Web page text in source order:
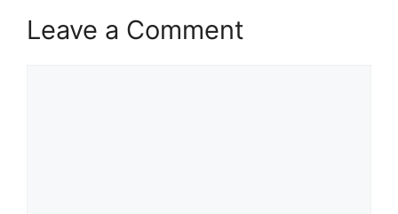
Leave a Comment